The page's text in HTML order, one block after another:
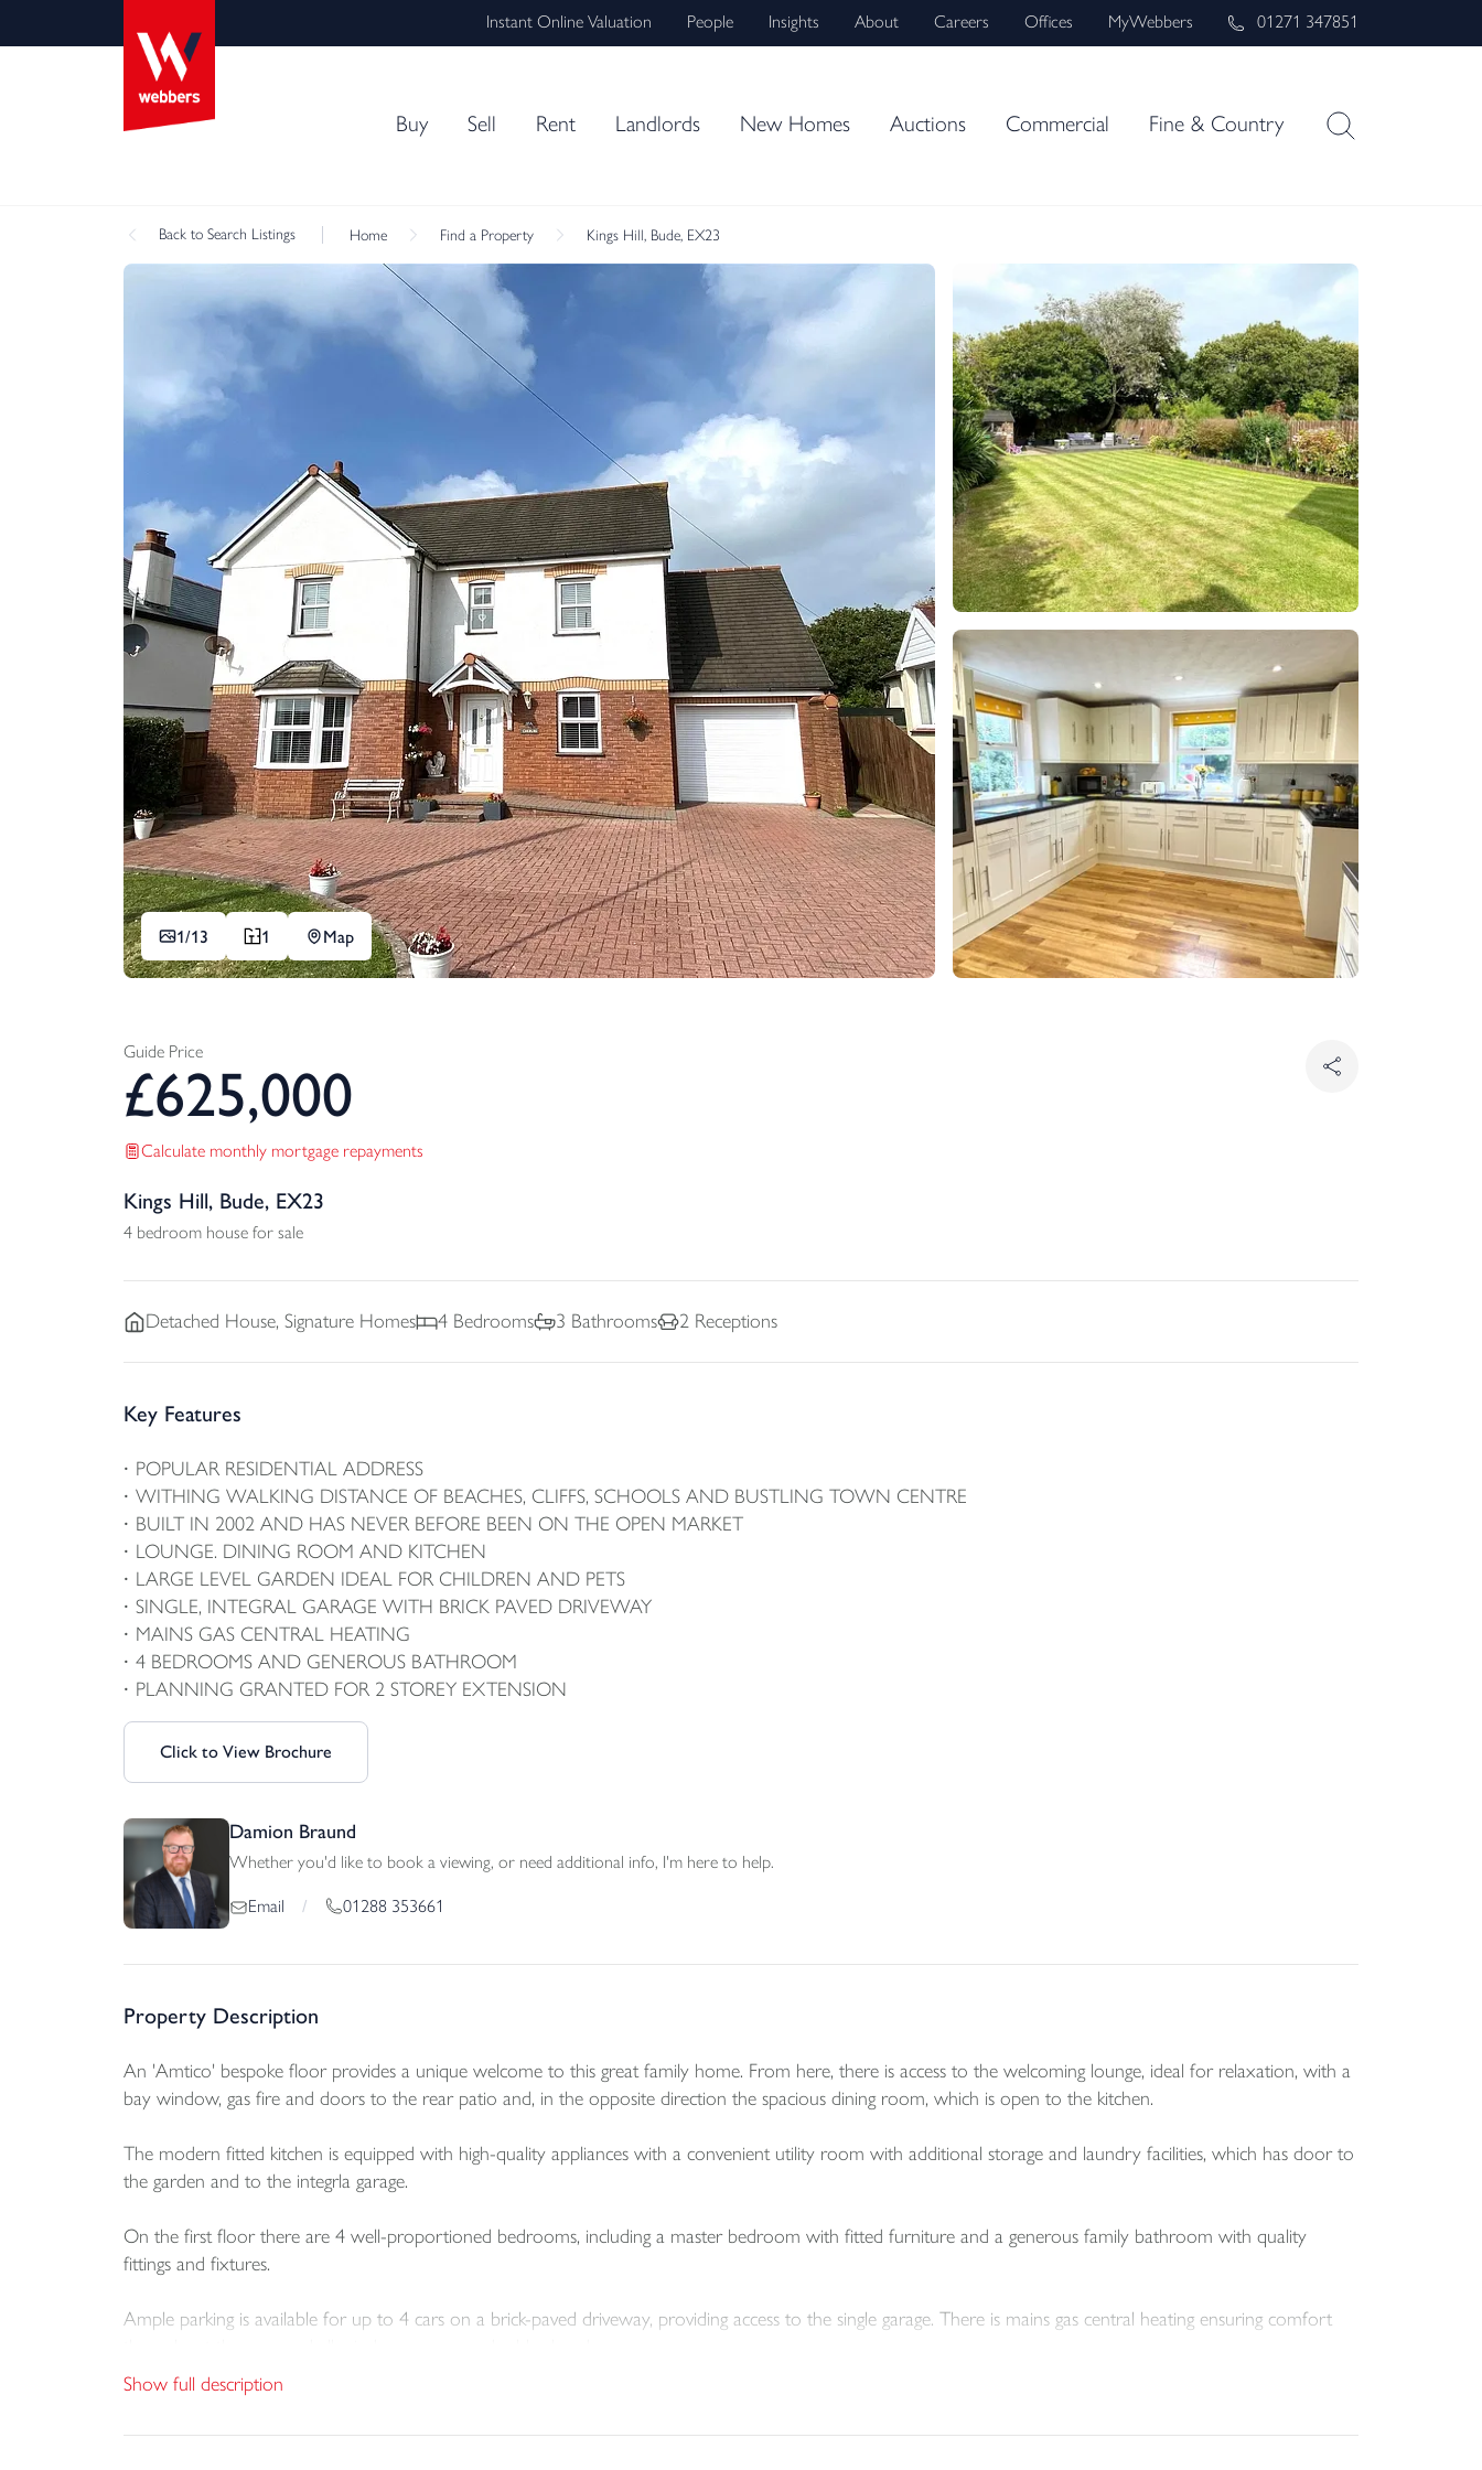
Instant Online Valuation People Insights About Careers Offices MyWebbers 01271 347851
Buy Sell Rent Landlords New Homes Auctions Commercial Fine & Country
Back to Search Listings Home Find a Property Kings Hill, Bude, EX23
1/13 1 Map
Guide Price
£625,000
Calculate monthly mortgage repayments
Kings Hill, Bude, EX23
4 bedroom house for sale
Detached House, Signature Homes 4 Bedrooms 3 Bathrooms 2 Receptions
Key Features
POPULAR RESIDENTIAL ADDRESS
WITHING WALKING DISTANCE OF BEACHES, CLIFFS, SCHOOLS AND BUSTLING TOWN CENTRE
BUILT IN 2002 AND HAS NEVER BEFORE BEEN ON THE OPEN MARKET
LOUNGE. DINING ROOM AND KITCHEN
LARGE LEVEL GARDEN IDEAL FOR CHILDREN AND PETS
SINGLE, INTEGRAL GARAGE WITH BRICK PAVED DRIVEWAY
MAINS GAS CENTRAL HEATING
4 BEDROOMS AND GENEROUS BATHROOM
PLANNING GRANTED FOR 2 STOREY EXTENSION
Click to View Brochure
Damion Braund
Whether you'd like to book a viewing, or need additional info, I'm here to help.
Email / 01288 353661
Property Description
An 'Amtico' bespoke floor provides a unique welcome to this great family home. From here, there is access to the welcoming lounge, ideal for relaxation, with a
bay window, gas fire and doors to the rear patio and, in the opposite direction the spacious dining room, which is open to the kitchen.
The modern fitted kitchen is equipped with high-quality appliances with a convenient utility room with additional storage and laundry facilities, which has door to
the garden and to the integrla garage.
On the first floor there are 4 well-proportioned bedrooms, including a master bedroom with fitted furniture and a generous family bathroom with quality
fittings and fixtures.
Ample parking is available for up to 4 cars on a brick-paved driveway, providing access to the single garage. There is mains gas central heating ensuring comfort
One of the key selling points is the large, level garden that enjoys the sunshine for the bulk of the day, featuring a patio area, decking, and a good-sized shed for
storage. There are colouful well stocked flowerbeds along either boundary, and is well enclosed ideal for pets and children alike
Show full description